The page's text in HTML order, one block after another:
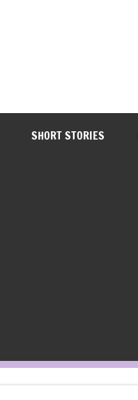
SHORT STORIES